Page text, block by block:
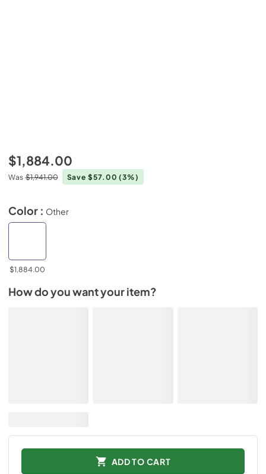
$1,884.00
Was $1,941.00 Save $57.00(3%)
Color : Other
$1,884.00
How do you want your item?
ADD TO CART